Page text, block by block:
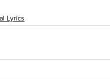
Lyrics